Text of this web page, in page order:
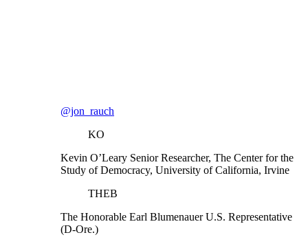
@jon_rauch
KO
Kevin O’Leary Senior Researcher, The Center for the
Study of Democracy, University of California, Irvine
THEB
The Honorable Earl Blumenauer U.S. Representative
(D-Ore.)